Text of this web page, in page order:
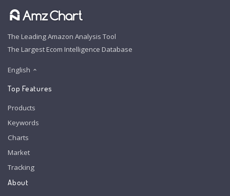
The Leading Amazon Analysis Tool
The Largest Ecom Intelligence Database
English
Top Features
Products
Keywords
Charts
Market
Tracking
About